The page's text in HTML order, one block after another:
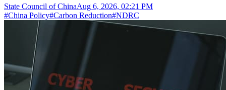
State Council of ChinaAug 6, 2026, 02:21 PM
#China Policy#Carbon Reduction#NDRC